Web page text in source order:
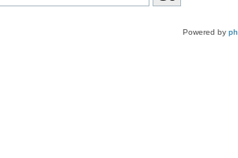
Powered by